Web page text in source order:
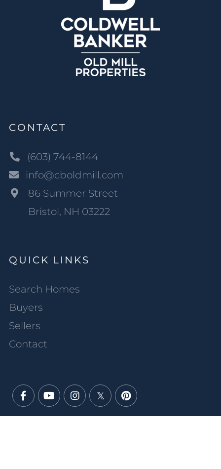
CONTACT
(603) 744-8144
info@cboldmill.com
86 Summer Street
Bristol, NH 03222
QUICK LINKS
Search Homes
Buyers
Sellers
Contact
FacebookYoutubeInstagram
TwitterPinterest